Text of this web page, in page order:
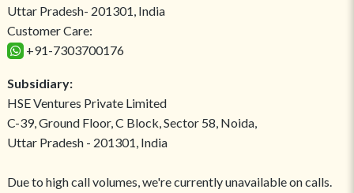
Uttar Pradesh- 201301, India
Customer Care:
+91-7303700176
Subsidiary:
HSE Ventures Private Limited
C-39, Ground Floor, C Block, Sector 58, Noida,
Uttar Pradesh - 201301, India
Due to high call volumes, we're currently unavailable on calls.